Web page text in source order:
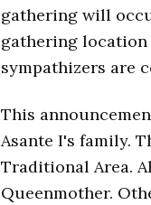
gathering will
gathering location
sympathizers are
This
Asante I's family.
Traditional Area.
Queenmother.